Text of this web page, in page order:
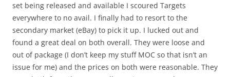
set being released and available I scoured Targets
everywhere to no avail. I finally had to resort to the
secondary market (eBay) to pick it up. I lucked out and
found a great deal on both overall. They were loose and
out of package (I don’t keep my stuff MOC so that isn’t an
issue for me) and the prices on both were reasonable. They